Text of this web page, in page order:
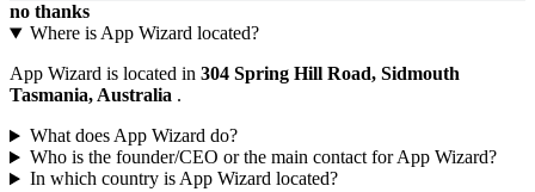
no thanks
Where is App Wizard located?
App Wizard is located in 304 Spring Hill Road, Sidmouth
Tasmania, Australia .
What does App Wizard do?
Who is the founder/CEO or the main contact for App Wizard?
In which country is App Wizard located?